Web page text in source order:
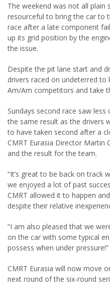
The weekend was not all plain
resourceful to bring the car to
race after a late component
up its grid position by the
the issue.
Despite the pit lane start and
drivers raced on undeterred
Am/Am competitors and take
Sundays second race saw
the same result as the drivers
to have taken second after a
CMRT Eurasia Director Martin
and the result for the team.
“It’s great to be back on track
we enjoyed a lot of past
CMRT allowed it to happen
despite their relative
“I am also pleased that we
on the car with some typical
possess when under pressure!”
CMRT Eurasia will now move
next round of the six-round